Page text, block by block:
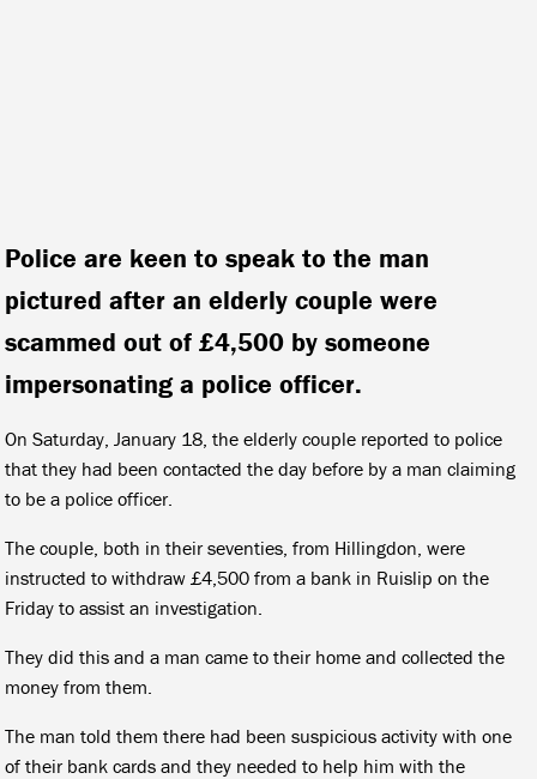
Police are keen to speak to the man
pictured after an elderly couple were
scammed out of £4,500 by someone
impersonating a police officer.
On Saturday, January 18, the elderly couple reported to police
that they had been contacted the day before by a man claiming
to be a police officer.
The couple, both in their seventies, from Hillingdon, were
instructed to withdraw £4,500 from a bank in Ruislip on the
Friday to assist an investigation.
They did this and a man came to their home and collected the
money from them.
The man told them there had been suspicious activity with one
of their bank cards and they needed to help him with the